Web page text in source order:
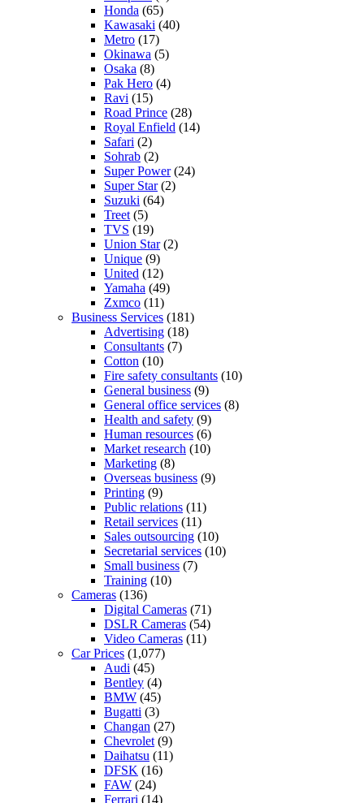
Honda (65)
Kawasaki (40)
Metro (17)
Okinawa (5)
Osaka (8)
Pak Hero (4)
Ravi (15)
Road Prince (28)
Royal Enfield (14)
Safari (2)
Sohrab (2)
Super Power(24)
Super Star(2)
Suzuki (64)
Treet (5)
TVS (19)
Union Star(2)
Unique (9)
United (12)
Yamaha (49)
Zxmco (11)
Business Services (181)
Advertising (18)
Consultants (7)
Cotton (10)
Fire safety consultants (10)
General business (9)
General office services (8)
Health and safety (9)
Human resources (6)
Market research (10)
Marketing (8)
Overseas business (9)
Printing (9)
Public relations (11)
Retail services (11)
Sales outsourcing (10)
Secretarial services (10)
Small business (7)
Training (10)
Cameras (136)
Digital Cameras (71)
DSLR Cameras (54)
Video Cameras (11)
Car Prices (1,077)
Audi (45)
Bentley (4)
BMW (45)
Bugatti (3)
Changan (27)
Chevrolet (9)
Daihatsu (11)
DFSK (16)
FAW (24)
Ferrari (14)